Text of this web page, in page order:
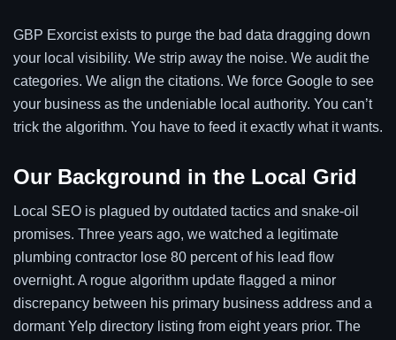
GBP Exorcist exists to purge the bad data dragging down
your local visibility. We strip away the noise. We audit the
categories. We align the citations. We force Google to see
your business as the undeniable local authority. You can’t
trick the algorithm. You have to feed it exactly what it wants.
Our Background in the Local Grid
Local SEO is plagued by outdated tactics and snake-oil
promises. Three years ago, we watched a legitimate
plumbing contractor lose 80 percent of his lead flow
overnight. A rogue algorithm update flagged a minor
discrepancy between his primary business address and a
dormant Yelp directory listing from eight years prior. The